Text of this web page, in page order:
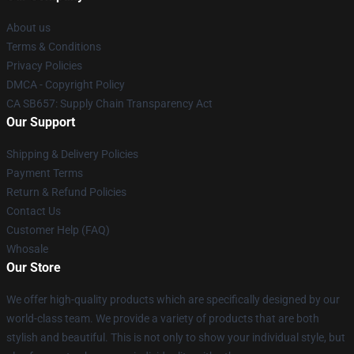
About us
Terms & Conditions
Privacy Policies
DMCA - Copyright Policy
CA SB657: Supply Chain Transparency Act
Our Support
Shipping & Delivery Policies
Payment Terms
Return & Refund Policies
Contact Us
Customer Help (FAQ)
Whosale
Our Store
We offer high-quality products which are specifically designed by our
world-class team. We provide a variety of products that are both
stylish and beautiful. This is not only to show your individual style, but